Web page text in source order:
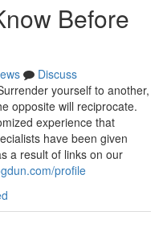
Before
Discuss
yourself to another,
opposite will reciprocate.
experience that
have been given
a result of links on our
profile